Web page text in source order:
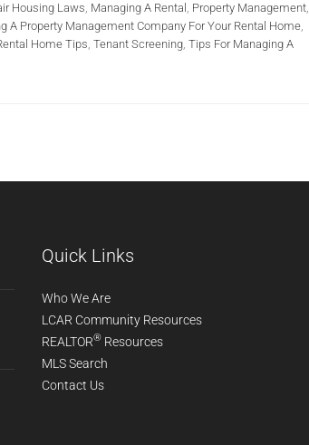
Housing Laws, Managing A Rental , Property Management,
A Property Management Company For Your Rental Home,
Home Tips, Tenant Screening, Tips For Managing A
Quick Links
Who We Are
LCAR Community Resources
REALTOR® Resources
MLS Search
Contact Us